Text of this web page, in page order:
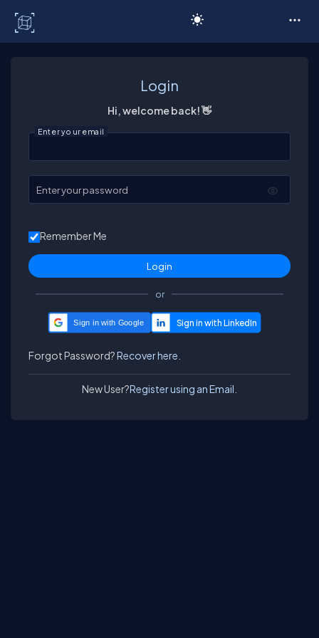
Login
Hi, welcome back! 👋
Enter your email
Enter your password
Remember Me
or
Sign in with Google
Forgot Password?Recover here.
New User?Register using an Email.